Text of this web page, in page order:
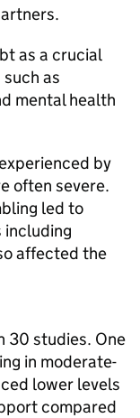
as a crucial
as
mental health
by
often severe.
led to
including
affected the
30 studies. One
in moderate-
lower levels
compared